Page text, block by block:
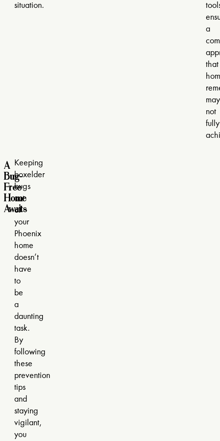
situation.
a
that
may
not
fully
A
Bug-
Free
Home
Awaits
Keeping
boxelder
bugs
out
of
your
Phoenix
home
doesn’t
have
to
be
a
daunting
task.
By
following
these
prevention
tips
and
staying
vigilant,
you